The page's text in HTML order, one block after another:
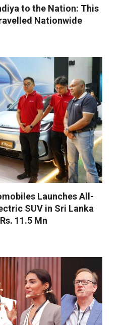
to the Nation: This
Nationwide
Launches All-
SUV in Sri Lanka
11.5 Mn